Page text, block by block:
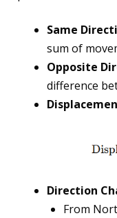
Same
sum of
Opposite
difference
Direction
From